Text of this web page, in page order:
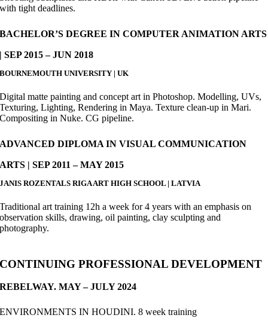
with tight deadlines.
BACHELOR’S DEGREE IN COMPUTER ANIMATION ARTS
| SEP 2015 – JUN 2018
BOURNEMOUTH UNIVERSITY | UK
Digital matte painting and concept art in Photoshop. Modelling, UVs,
Texturing, Lighting, Rendering in Maya. Texture clean-up in Mari.
Compositing in Nuke. CG pipeline.
ADVANCED DIPLOMA IN VISUAL COMMUNICATION
ARTS | SEP 2011 – MAY 2015
JANIS ROZENTALS RIGA ART HIGH SCHOOL | LATVIA
Traditional art training 12h a week for 4 years with an emphasis on
observation skills, drawing, oil painting, clay sculpting and
photography.
CONTINUING PROFESSIONAL DEVELOPMENT
REBELWAY. MAY – JULY 2024
ENVIRONMENTS IN HOUDINI. 8 week training